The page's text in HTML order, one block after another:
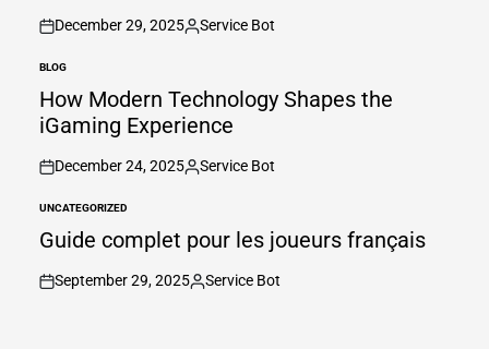
on
December 29, 2025
Posted
Service Bot
POSTED
IN
BLOG
How Modern Technology Shapes the
iGaming Experience
on
December 24, 2025
Posted
Service Bot
POSTED
IN
UNCATEGORIZED
Guide complet pour les joueurs français
on
September 29, 2025
Posted
Service Bot